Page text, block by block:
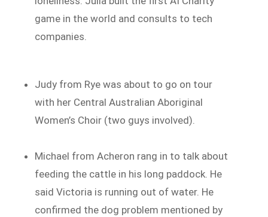
game in the world and consults to tech
companies.
Judy from Rye was about to go on tour
with her Central Australian Aboriginal
Women’s Choir (two guys involved).
Michael from Acheron rang in to talk about
feeding the cattle in his long paddock. He
said Victoria is running out of water. He
confirmed the dog problem mentioned by